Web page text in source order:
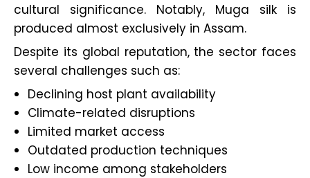
cultural significance. Notably, Muga silk is
produced almost exclusively in Assam.
Despite its global reputation, the sector faces
several challenges such as:
Declining host plant availability
Climate-related disruptions
Limited market access
Outdated production techniques
Low income among stakeholders